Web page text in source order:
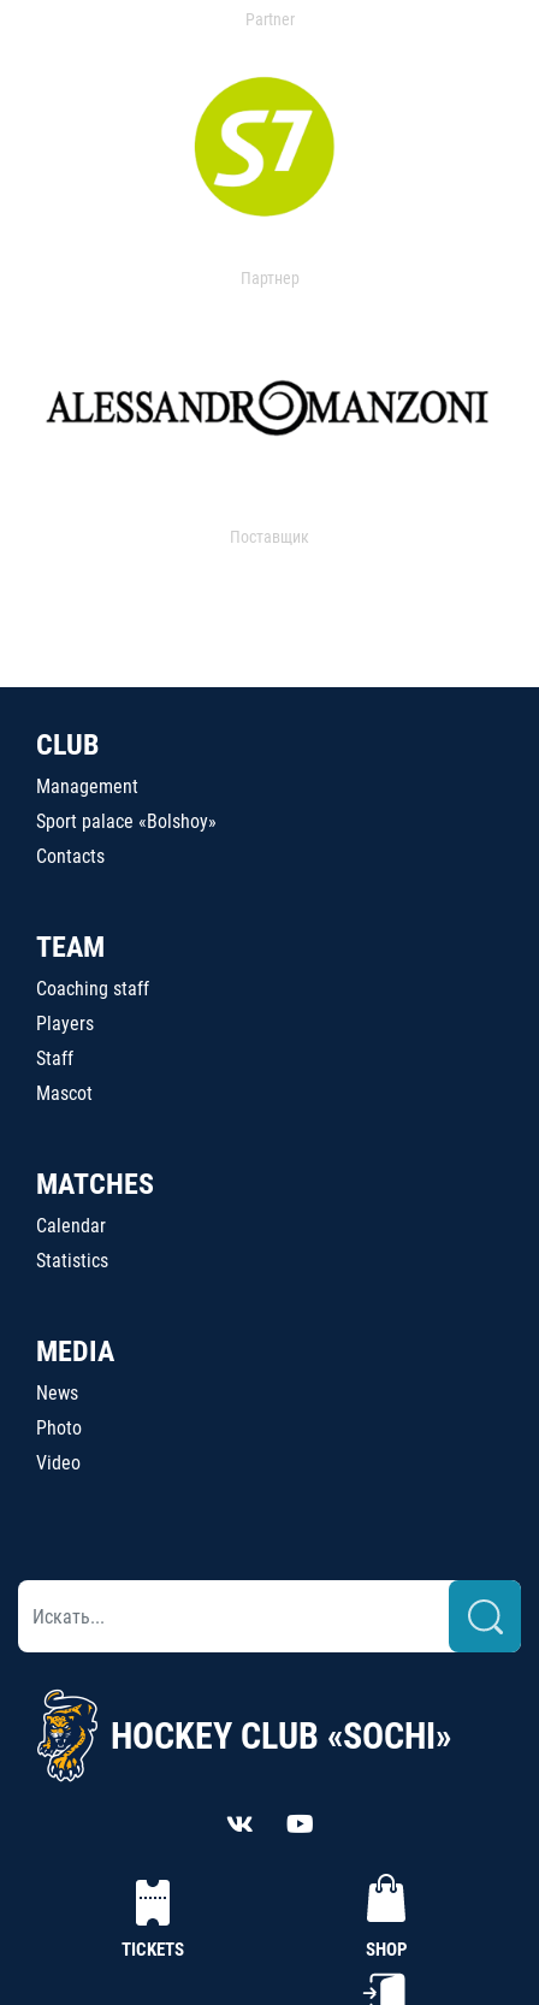
Partner
Партнер
Поставщик
CLUB
Management
Sport palace «Bolshoy»
Contacts
TEAM
Coaching staff
Players
Staff
Mascot
MATCHES
Calendar
Statistics
MEDIA
News
Photo
Video
HOCKEY CLUB «SOCHI»
TICKETS SHOP